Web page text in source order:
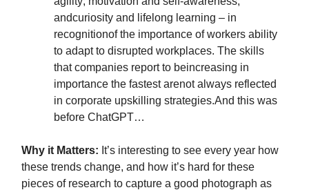
andcuriosity and lifelong learning – in
recognitionof the importance of workers ability
to adapt to disrupted workplaces. The skills
that companies report to beincreasing in
importance the fastest arenot always reflected
in corporate upskilling strategies.And this was
before ChatGPT…
Why it Matters: It’s interesting to see every year how
these trends change, and how it’s hard for these
pieces of research to capture a good photograph as